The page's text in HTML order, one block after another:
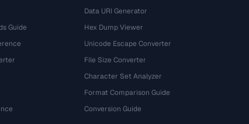
Guide
Data URI Generator
Hex Dump Viewer
Unicode Escape Converter
File Size Converter
Character Set Analyzer
Format Comparison Guide
Conversion Guide